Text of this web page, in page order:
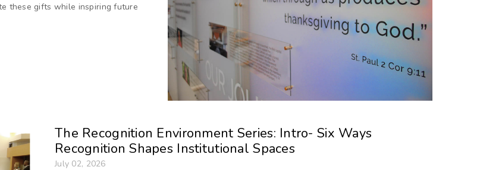
these gifts while inspiring future
The Recognition Environment Series: Intro- Six Ways
Recognition Shapes Institutional Spaces
July 02, 2026